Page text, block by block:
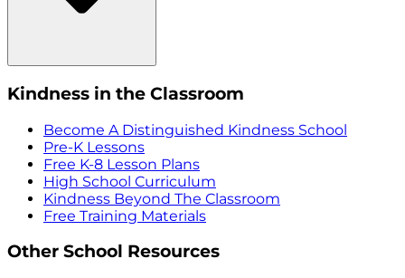
Kindness in the Classroom
Become A Distinguished Kindness School
Pre-K Lessons
Free K-8 Lesson Plans
High School Curriculum
Kindness Beyond The Classroom
Free Training Materials
Other School Resources